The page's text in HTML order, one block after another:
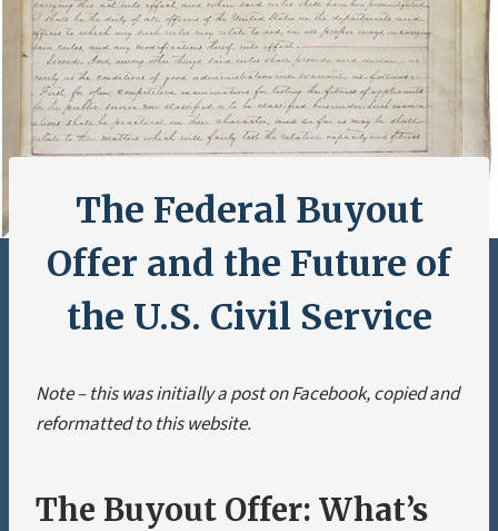
The Federal Buyout
Offer and the Future of
the U.S. Civil Service
Note – this was initially a post on Facebook, copied and
reformatted to this website.
The Buyout Offer: What’s